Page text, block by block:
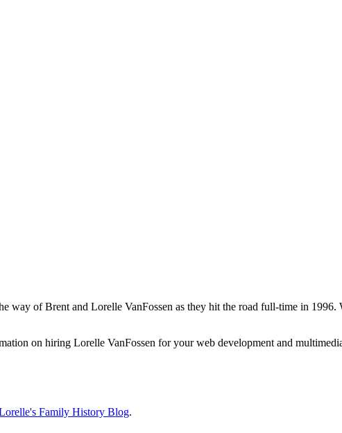
way of Brent and Lorelle VanFossen as they hit the road full-time in 1996.
on hiring Lorelle VanFossen for your web development and
Family History Blog.